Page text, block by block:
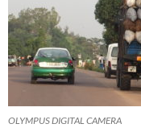
OLYMPUS DIGITAL CAMERA